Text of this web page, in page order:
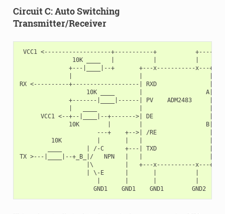
Circuit C: Auto Switching
Transmitter/Receiver
VCC1 <-------------------+-----------+
10K ____   |           |           |
+---|____|--+       +---x-----------x---+
RX <----------+-------------------| RXD               |
10K ____       |
+-------|____|------| PV    ADM2483     |
VCC1 <--+--|____|--+------->| DE                |
10K        |        |
---+    +-->| /RE               |
10K          |       |   |                   |
____       | /-C      +---| TXD               |
TX >---|____|--+_B_|/   NPN   |   |
|\         |   +---x-----------x---+
| \-E      |       |           |